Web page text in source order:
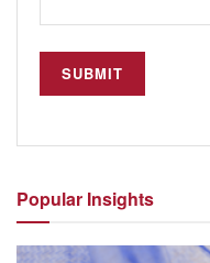
Popular Insights